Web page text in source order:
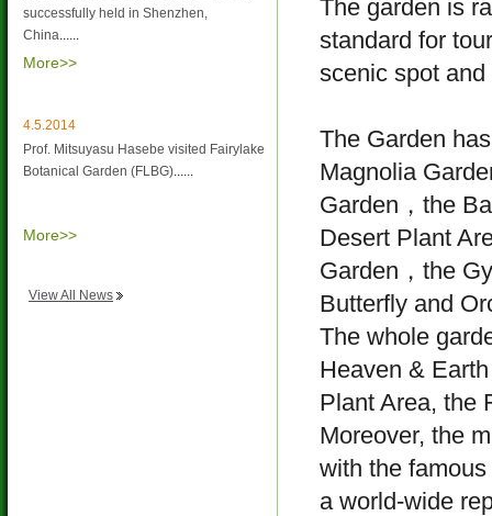
successfully held in Shenzhen,
China......
More>>
4.5.2014
Prof. Mitsuyasu Hasebe visited Fairylake
Botanical Garden (FLBG)......
More>>
View All News
The garden is
standard for
scenic spot
The Garden
Magnolia
Garden，the
Desert Plant
Garden，the
Butterfly and
The whole
Heaven &
Plant Area, the
Moreover, the
with the
a world-wide